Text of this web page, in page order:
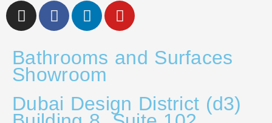
Bathrooms and Surfaces
Showroom
Dubai Design District (d3)